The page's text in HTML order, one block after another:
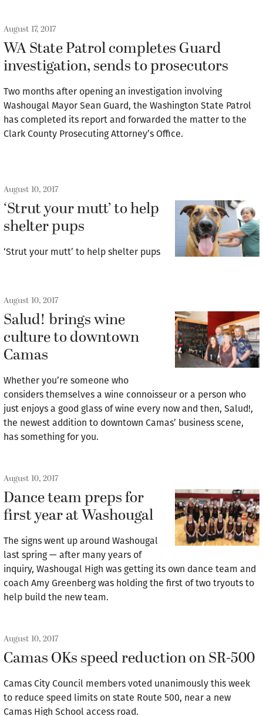
August 17, 2017
WA State Patrol completes Guard
investigation, sends to prosecutors
Two months after opening an investigation involving
Washougal Mayor Sean Guard, the Washington State Patrol
has completed its report and forwarded the matter to the
Clark County Prosecuting Attorney’s Office.
August 10, 2017
‘Strut your mutt’ to help
shelter pups
‘Strut your mutt’ to help shelter pups
August 10, 2017
Salud! brings wine
culture to downtown
Camas
Whether you’re someone who
considers themselves a wine connoisseur or a person who
just enjoys a good glass of wine every now and then, Salud!,
the newest addition to downtown Camas’ business scene,
has something for you.
August 10, 2017
Dance team preps for
first year at Washougal
The signs went up around Washougal
last spring — after many years of
inquiry, Washougal High was getting its own dance team and
coach Amy Greenberg was holding the first of two tryouts to
help build the new team.
August 10, 2017
Camas OKs speed reduction on SR-500
Camas City Council members voted unanimously this week
to reduce speed limits on state Route 500, near a new
Camas High School access road.